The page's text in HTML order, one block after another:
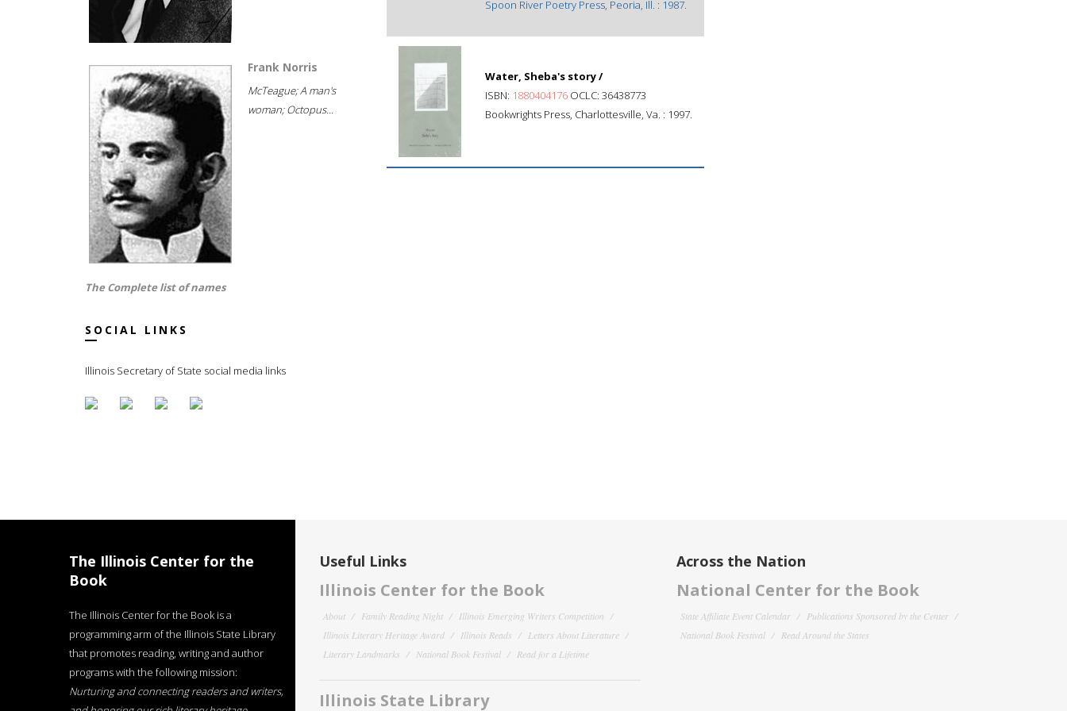
Frank Norris
McTeague; A man's
woman; Octopus...
The Complete list of names
SOCIAL LINKS
Illinois Secretary of State social media links
Spoon River Poetry Press, Peoria, Ill. : 1987.
Water, Sheba's story /
ISBN: 1880404176 OCLC: 36438773
Bookwrights Press, Charlottesville, Va. : 1997.
The Illinois Center for the
Book
The Illinois Center for the Book is a
programming arm of the Illinois State Library
that promotes reading, writing and author
programs with the following mission:
Nurturing and connecting readers and writers,
Useful Links
Illinois Center for the Book
About Family Reading Night
Illinois Emerging Writers Competition
Illinois Literary Heritage Award
Illinois Reads
Letters About Literature
Literary Landmarks
National Book Festival Read for a Lifetime
Illinois State Library
Across the Nation
National Center for the Book
State Affiliate Event Calendar
Publications Sponsored by the Center
National Book Festival
Read Around the States